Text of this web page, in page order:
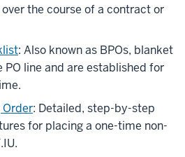
the course of a contract or
: Also known as BPOs, blanket
PO line and are established for
Order: Detailed, step-by-step
for placing a one-time non-